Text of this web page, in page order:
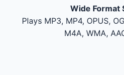
Wide Format
Plays MP3, MP4, OPUS,
M4A, WMA,